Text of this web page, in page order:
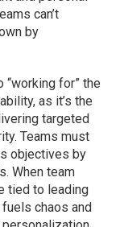
can’t
by
“working for” the
as it’s the
targeted
Teams must
objectives by
When team
tied to leading
chaos and